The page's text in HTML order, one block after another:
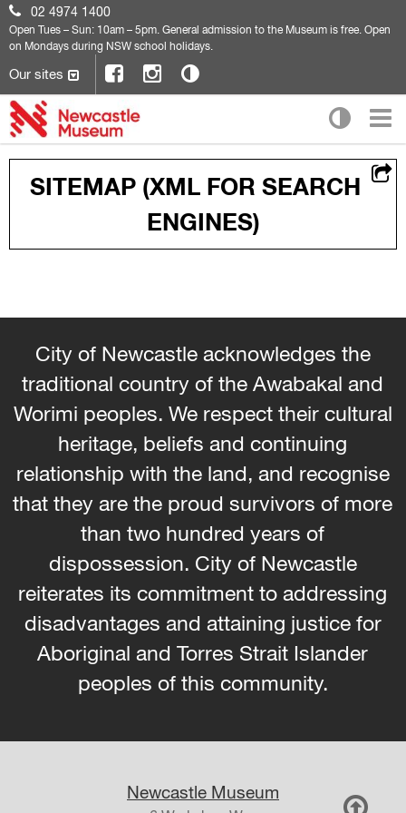
02 4974 1400
Open Tues – Sun: 10am – 5pm. General admission to the Museum is free. Open
on Mondays during NSW school holidays.
Our sites
SITEMAP (XML FOR SEARCH
ENGINES)
City of Newcastle acknowledges the
traditional country of the Awabakal and
Worimi peoples. We respect their cultural
heritage, beliefs and continuing
relationship with the land, and recognise
that they are the proud survivors of more
than two hundred years of
dispossession. City of Newcastle
reiterates its commitment to addressing
disadvantages and attaining justice for
Aboriginal and Torres Strait Islander
peoples of this community.
Newcastle Museum